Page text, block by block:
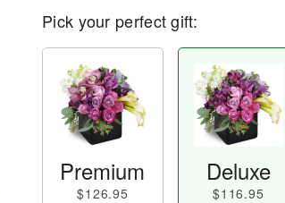
Pick your perfect gift:
Premium
$126.95
Deluxe
$116.95